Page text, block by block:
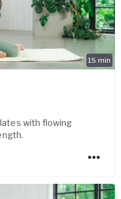
15 min
with flowing